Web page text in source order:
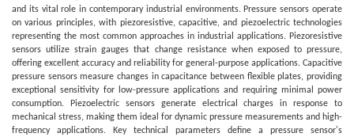
and its vital role in contemporary industrial environments. Pressure sensors operate
on various principles, with piezoresistive, capacitive, and piezoelectric technologies
representing the most common approaches in industrial applications. Piezoresistive
sensors utilize strain gauges that change resistance when exposed to pressure,
offering excellent accuracy and reliability for general-purpose applications. Capacitive
pressure sensors measure changes in capacitance between flexible plates, providing
exceptional sensitivity for low-pressure applications and requiring minimal power
consumption. Piezoelectric sensors generate electrical charges in response to
mechanical stress, making them ideal for dynamic pressure measurements and high-
frequency applications. Key technical parameters define a pressure sensor's